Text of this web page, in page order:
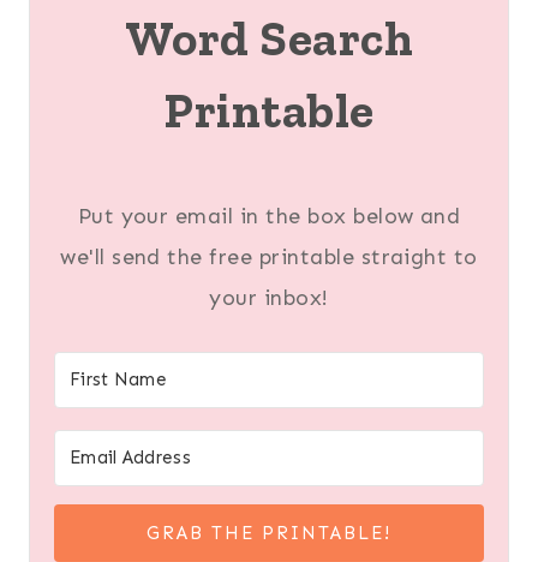
Word Search
Printable
Put your email in the box below and
we'll send the free printable straight to
your inbox!
GRAB THE PRINTABLE!